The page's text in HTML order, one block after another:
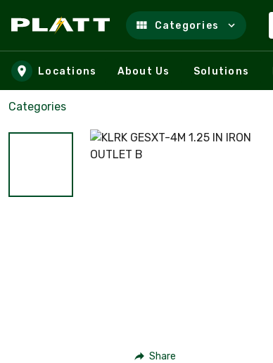
Skip to main content
Categories
Locations About Us Solutions
Categories
Share